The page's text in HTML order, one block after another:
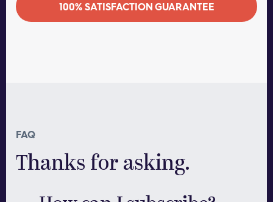
100% SATISFACTION GUARANTEE
FAQ
Thanks for asking.